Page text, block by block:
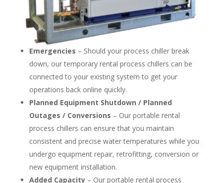
Emergencies – Should your process chiller break
down, our temporary rental process chillers can be
connected to your existing system to get your
operations back online quickly.
Planned Equipment Shutdown / Planned
Outages / Conversions – Our portable rental
process chillers can ensure that you maintain
consistent and precise water temperatures while you
undergo equipment repair, retrofitting, conversion or
new equipment installation.
Added Capacity– Our portable rental process